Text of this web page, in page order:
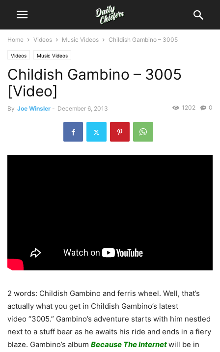
Home Videos Music Videos Childish Gambino – 3005
Videos Music Videos
Childish Gambino – 3005
[Video]
By Joe Winsler - December 6, 2013 0
1202
2 words: Childish Gambino and ferris wheel. Well, that’s
actually what you get in Childish Gambino’s latest
video “3005.” Gambino’s adventure starts with him nestled
next to a stuff bear as he awaits his ride and ends in a fiery
blaze. Gambino’s album Because The Internetwill be in